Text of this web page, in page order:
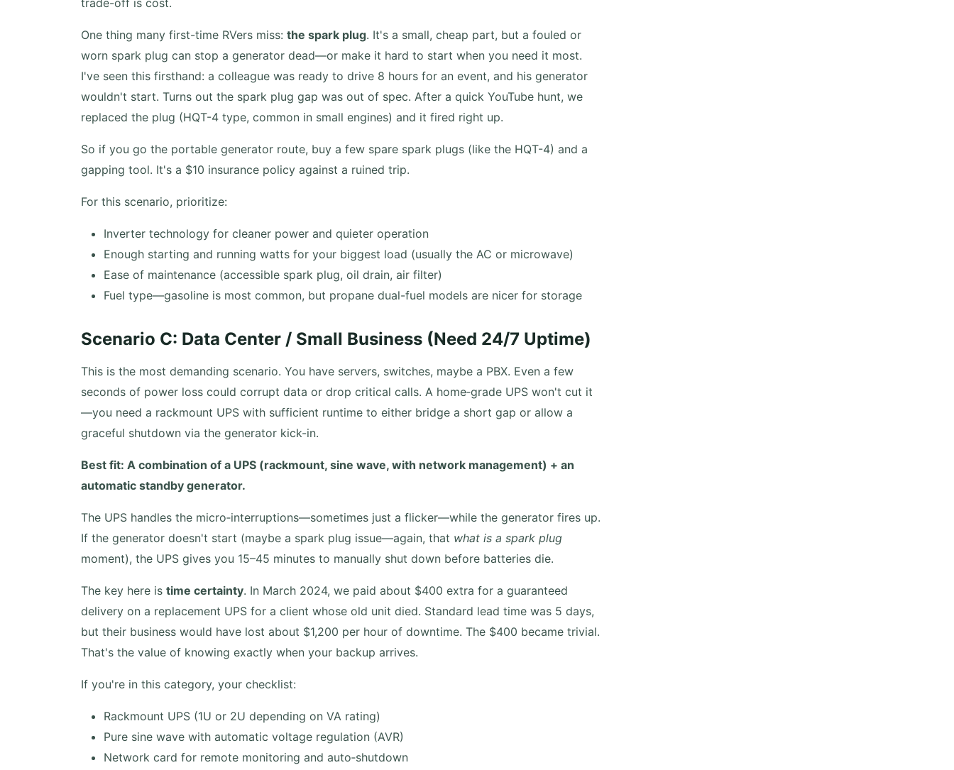
trade-off is cost.
One thing many first-time RVers miss: the spark plug. It's a small, cheap part, but a fouled or
worn spark plug can stop a generator dead—or make it hard to start when you need it most.
I've seen this firsthand: a colleague was ready to drive 8 hours for an event, and his generator
wouldn't start. Turns out the spark plug gap was out of spec. After a quick YouTube hunt, we
replaced the plug (HQT-4 type, common in small engines) and it fired right up.
So if you go the portable generator route, buy a few spare spark plugs (like the HQT-4) and a
gapping tool. It's a $10 insurance policy against a ruined trip.
For this scenario, prioritize:
Inverter technology for cleaner power and quieter operation
Enough starting and running watts for your biggest load (usually the AC or microwave)
Ease of maintenance (accessible spark plug, oil drain, air filter)
Fuel type—gasoline is most common, but propane dual-fuel models are nicer for storage
Scenario C: Data Center / Small Business (Need 24/7 Uptime)
This is the most demanding scenario. You have servers, switches, maybe a PBX. Even a few
seconds of power loss could corrupt data or drop critical calls. A home‑grade UPS won't cut it
—you need a rackmount UPS with sufficient runtime to either bridge a short gap or allow a
graceful shutdown via the generator kick-in.
Best fit: A combination of a UPS (rackmount, sine wave, with network management) + an
automatic standby generator.
The UPS handles the micro‑interruptions—sometimes just a flicker—while the generator fires up.
If the generator doesn't start (maybe a spark plug issue—again, that what is a spark plug
moment), the UPS gives you 15–45 minutes to manually shut down before batteries die.
The key here is time certainty. In March 2024, we paid about $400 extra for a guaranteed
delivery on a replacement UPS for a client whose old unit died. Standard lead time was 5 days,
but their business would have lost about $1,200 per hour of downtime. The $400 became trivial.
That's the value of knowing exactly when your backup arrives.
If you're in this category, your checklist:
Rackmount UPS (1U or 2U depending on VA rating)
Pure sine wave with automatic voltage regulation (AVR)
Network card for remote monitoring and auto‑shutdown